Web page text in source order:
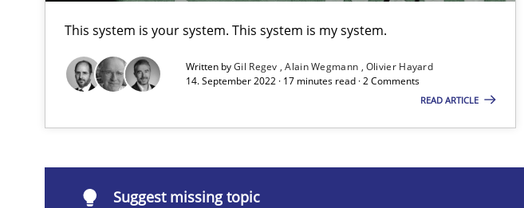
This system is your system. This system is my system.
Written byGil Regev Alain Wegmann Olivier Hayard
14. September 2022 · 17 minutes read · 2 Comments
READ ARTICLE
Suggest missing topic
NLP for Requirements Engineers, Part 1